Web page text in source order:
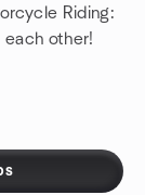
Riding:
each other!